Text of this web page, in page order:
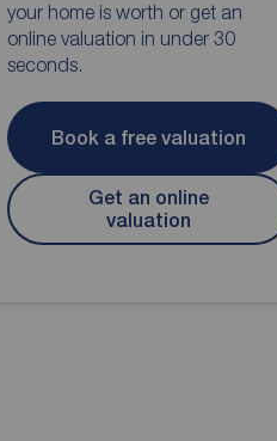
your home is worth or get an
online valuation in under 30
seconds.
Book a free valuation
Get an online
valuation